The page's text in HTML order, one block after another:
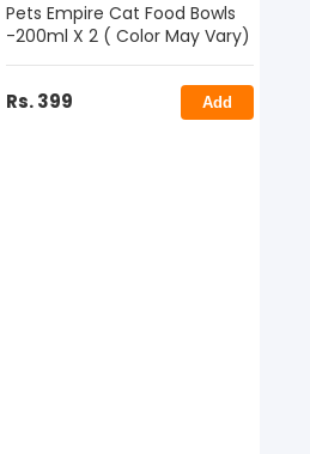
Pets Empire Cat Food Bowls
-200ml X 2 ( Color May Vary)
Rs. 399 Add